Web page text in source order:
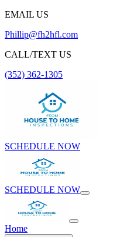
EMAIL US
Phillip@fh2hfl.com
CALL/TEXT US
(352) 362-1305
SCHEDULE NOW
SCHEDULE NOW
Home